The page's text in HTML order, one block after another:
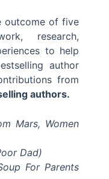
f
5
outcome of five
research,
to help
author
from
authors.
Mars, Women
Dad)
For Parents